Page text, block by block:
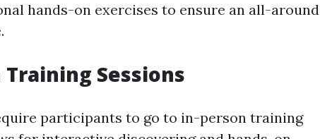
hands-on exercises to ensure an all-around
Sessions
participants to go to in-person training